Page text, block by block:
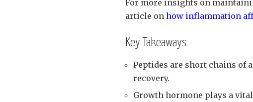
For more insights on
article on how inflammation
Key Takeaways
Peptides are short chains of
recovery.
Growth hormone plays a